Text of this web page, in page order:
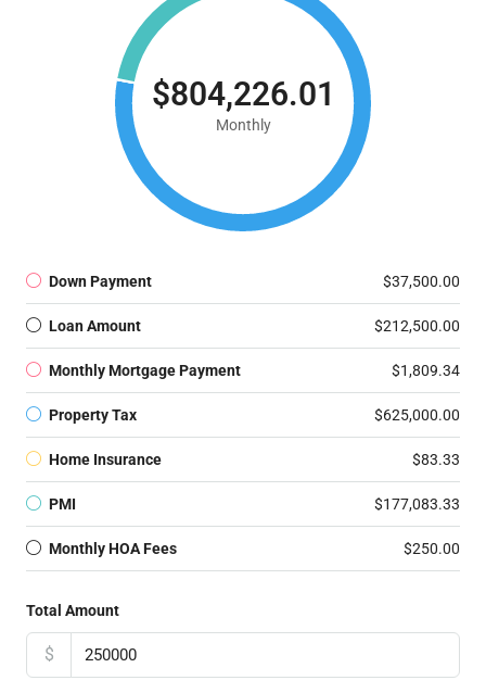
$804,226.01
Monthly
Down Payment $37,500.00
Loan Amount $212,500.00
Monthly Mortgage Payment $1,809.34
Property Tax $625,000.00
Home Insurance $83.33
PMI $177,083.33
Monthly HOA Fees $250.00
Total Amount
$